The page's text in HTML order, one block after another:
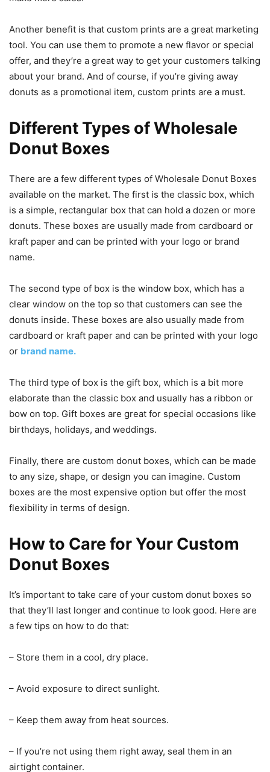
Another benefit is that custom prints are a great marketing
tool. You can use them to promote a new flavor or special
offer, and they’re a great way to get your customers talking
about your brand. And of course, if you’re giving away
donuts as a promotional item, custom prints are a must.
Different Types of Wholesale
Donut Boxes
There are a few different types of Wholesale Donut Boxes
available on the market. The first is the classic box, which
is a simple, rectangular box that can hold a dozen or more
donuts. These boxes are usually made from cardboard or
kraft paper and can be printed with your logo or brand
name.
The second type of box is the window box, which has a
clear window on the top so that customers can see the
donuts inside. These boxes are also usually made from
cardboard or kraft paper and can be printed with your logo
or brand name.
The third type of box is the gift box, which is a bit more
elaborate than the classic box and usually has a ribbon or
bow on top. Gift boxes are great for special occasions like
birthdays, holidays, and weddings.
Finally, there are custom donut boxes, which can be made
to any size, shape, or design you can imagine. Custom
boxes are the most expensive option but offer the most
flexibility in terms of design.
How to Care for Your Custom
Donut Boxes
It’s important to take care of your custom donut boxes so
that they’ll last longer and continue to look good. Here are
a few tips on how to do that:
– Store them in a cool, dry place.
– Avoid exposure to direct sunlight.
– Keep them away from heat sources.
– If you’re not using them right away, seal them in an
airtight container.